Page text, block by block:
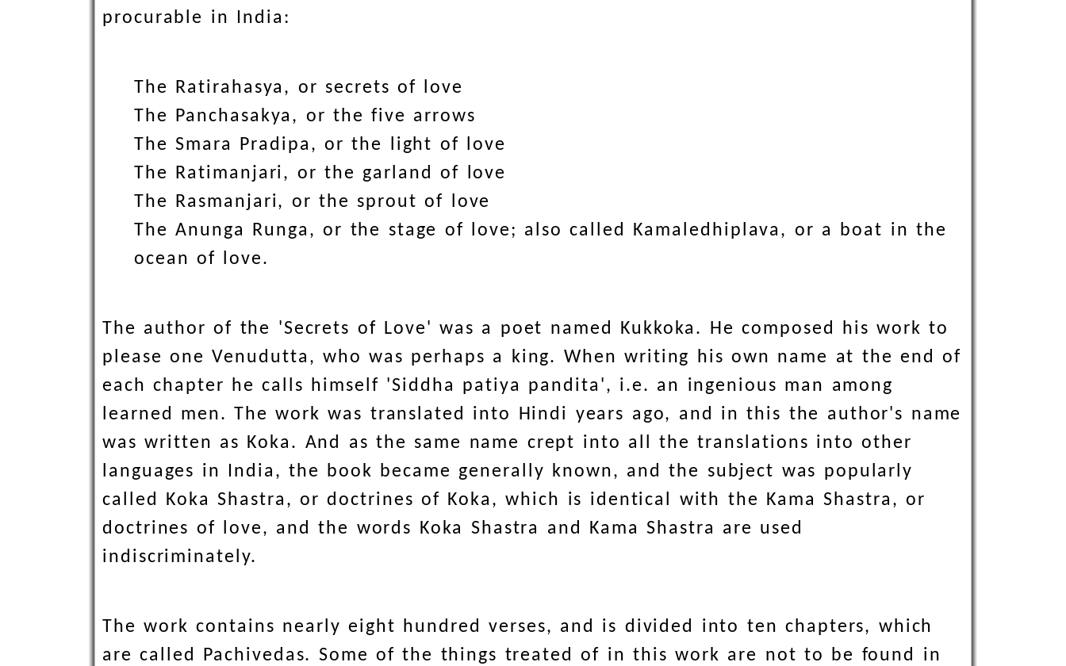
procurable in India:
The Ratirahasya, or secrets of love
The Panchasakya, or the five arrows
The Smara Pradipa, or the light of love
The Ratimanjari, or the garland of love
The Rasmanjari, or the sprout of love
The Anunga Runga, or the stage of love; also called Kamaledhiplava, or a boat in the
ocean of love.
The author of the 'Secrets of Love' was a poet named Kukkoka. He composed his work to
please one Venudutta, who was perhaps a king. When writing his own name at the end of
each chapter he calls himself 'Siddha patiya pandita', i.e. an ingenious man among
learned men. The work was translated into Hindi years ago, and in this the author's name
was written as Koka. And as the same name crept into all the translations into other
languages in India, the book became generally known, and the subject was popularly
called Koka Shastra, or doctrines of Koka, which is identical with the Kama Shastra, or
doctrines of love, and the words Koka Shastra and Kama Shastra are used
indiscriminately.
The work contains nearly eight hundred verses, and is divided into ten chapters, which
are called Pachivedas. Some of the things treated of in this work are not to be found in